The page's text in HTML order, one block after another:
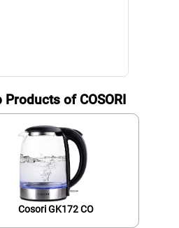
Products of COSORI
Cosori GK172 CO